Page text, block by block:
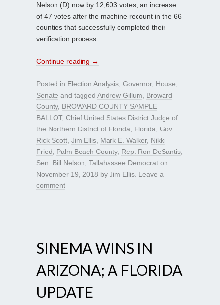
Nelson (D) now by 12,603 votes, an increase
of 47 votes after the machine recount in the 66
counties that successfully completed their
verification process.
Continue reading →
Posted in Election Analysis Governor, House
Senate and tagged Andrew Gillum
Broward
County, BROWARD COUNTY SAMPLE
BALLOT, Chief United States District Judge of
the Northern District of Florida
Florida Gov.
Rick Scott Jim Ellis Mark E. Walker, Nikki
Fried
Palm Beach County, Rep. Ron DeSantis
Sen. Bill Nelson Tallahassee Democrat on
November 19, 2018 by Jim Ellis Leave a
comment
SINEMA WINS IN
ARIZONA; A FLORIDA
UPDATE